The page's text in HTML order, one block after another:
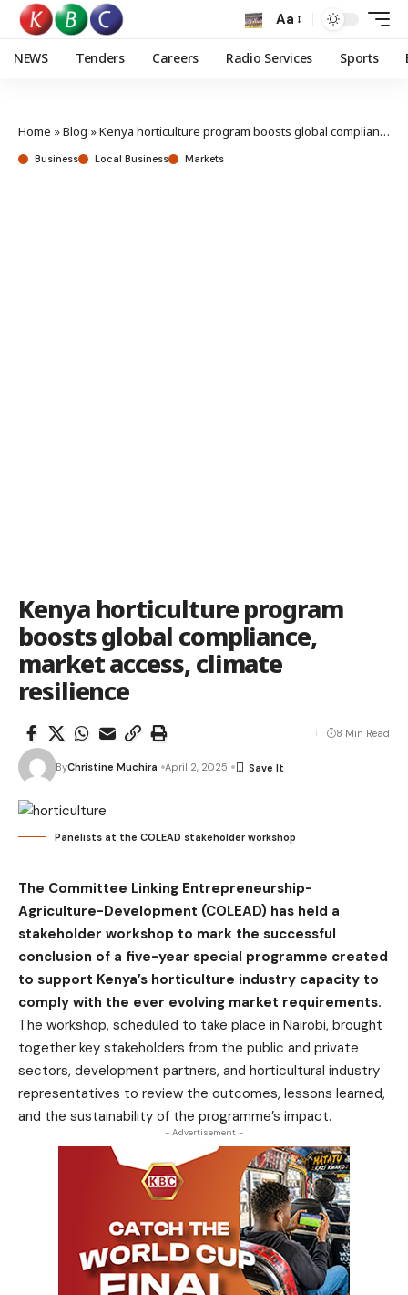
Aa
NEWS Tenders Careers Radio Services Sports
Home »Blog »Kenya horticulture program boosts global compliance, market access, climate resilience
Business Local Business Markets
Kenya horticulture program
boosts global compliance,
market access, climate
resilience
ByChristine Muchira April 2, 2025
8 Min Read
Panelists at the COLEAD stakeholder workshop
The Committee Linking Entrepreneurship-
Agriculture-Development (COLEAD) has held a
stakeholder workshop to mark the successful
conclusion of a five-year special programme created
to support Kenya’s horticulture industry capacity to
comply with the ever evolving market requirements.
The workshop, scheduled to take place in Nairobi, brought
together key stakeholders from the public and private
sectors, development partners, and horticultural industry
representatives to review the outcomes, lessons learned,
and the sustainability of the programme’s impact.
- Advertisement -